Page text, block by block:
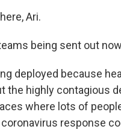
Ari.
being sent out
deployed because
the highly contagious
where lots of
response